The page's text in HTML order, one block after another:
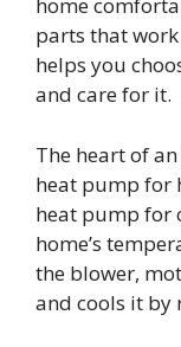
home
parts that
helps you
and care for it.
The heart of
heat pump for
heat pump for
home’s
the blower,
and cools it by